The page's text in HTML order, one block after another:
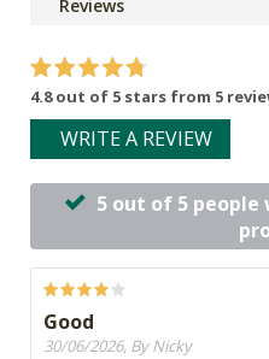
Reviews
4.8 out of 5 stars from 5
WRITE A REVIEW
5 out of 5
Good
30/06/2026, By Nicky